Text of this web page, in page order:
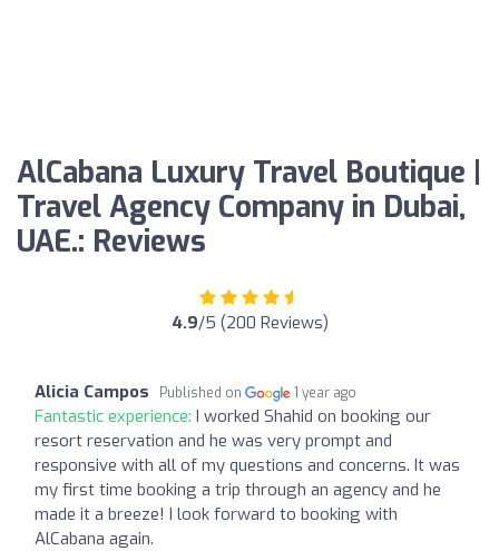
AlCabana Luxury Travel Boutique |
Travel Agency Company in Dubai,
UAE.: Reviews
4.9/5 (200 Reviews)
Alicia Campos Published on 1 year ago
Fantastic experience: I worked Shahid on booking our
resort reservation and he was very prompt and
responsive with all of my questions and concerns. It was
my first time booking a trip through an agency and he
made it a breeze! I look forward to booking with
AlCabana again.